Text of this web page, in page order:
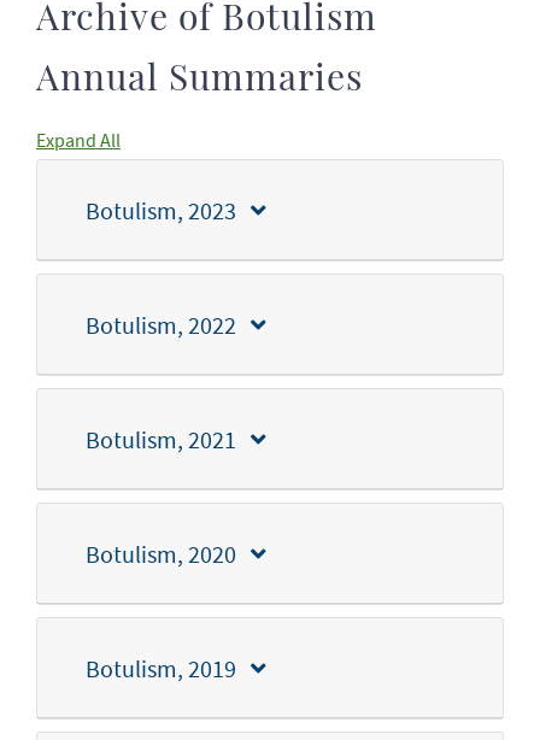
Archive of Botulism
Annual Summaries
Expand All
Botulism, 2023
Botulism, 2022
Botulism, 2021
Botulism, 2020
Botulism, 2019